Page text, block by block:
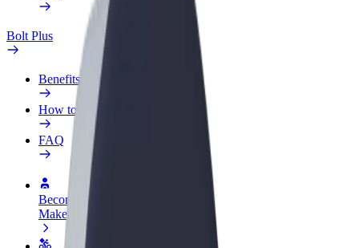
Bolt Plus
Benefits
How to join
FAQ
Become a driver
Make money on your terms